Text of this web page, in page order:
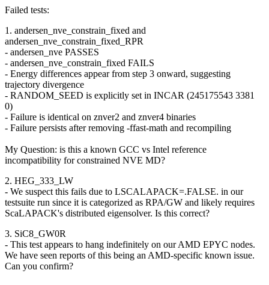
Failed tests:
1. andersen_nve_constrain_fixed and
andersen_nve_constrain_fixed_RPR
- andersen_nve PASSES
- andersen_nve_constrain_fixed FAILS
- Energy differences appear from step 3 onward, suggesting
trajectory divergence
- RANDOM_SEED is explicitly set in INCAR (245175543 3381
0)
- Failure is identical on znver2 and znver4 binaries
- Failure persists after removing -ffast-math and recompiling
My Question: is this a known GCC vs Intel reference
incompatibility for constrained NVE MD?
2. HEG_333_LW
- We suspect this fails due to LSCALAPACK=.FALSE. in our
testsuite run since it is categorized as RPA/GW and likely requires
ScaLAPACK's distributed eigensolver. Is this correct?
3. SiC8_GW0R
- This test appears to hang indefinitely on our AMD EPYC nodes.
We have seen reports of this being an AMD-specific known issue.
Can you confirm?